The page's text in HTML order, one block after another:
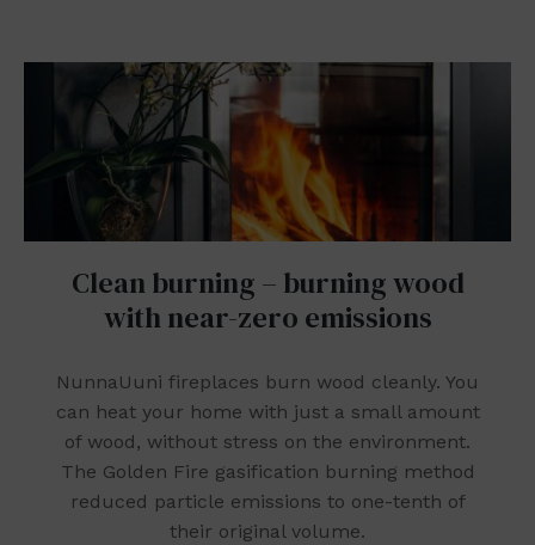
Clean burning – burning wood
with near-zero emissions
NunnaUuni fireplaces burn wood cleanly. You
can heat your home with just a small amount
of wood, without stress on the environment.
The Golden Fire gasification burning method
reduced particle emissions to one-tenth of
their original volume.